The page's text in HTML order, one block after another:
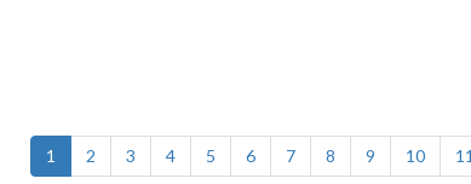
1 (current)
2 3 4 5 6 7 8 9 10 11